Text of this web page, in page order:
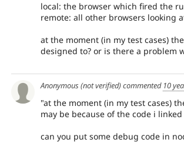
local: the browser which fired the
remote: all other browsers looking
at the moment (in my test cases)
designed to? or is there a problem
Anonymous (not verified)commented 10
"at the moment (in my test cases)
may be because of the code i linked
can you put some debug code in